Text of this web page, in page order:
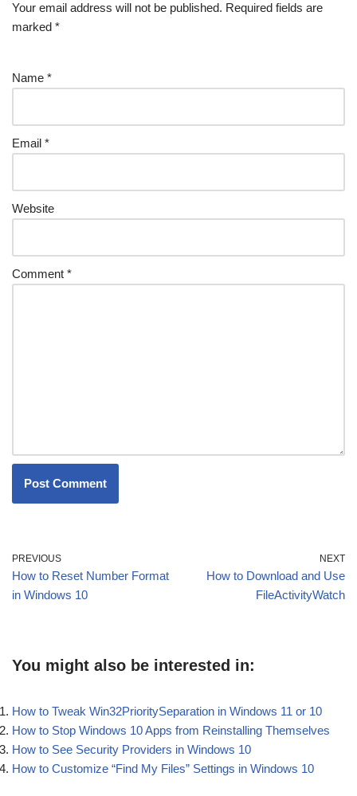
Your email address will not be published. Required fields are
marked *
Name *
Email *
Website
Comment *
PREVIOUS
How to Reset Number Format
in Windows 10
NEXT
How to Download and Use
FileActivityWatch
You might also be interested in:
How to Tweak Win32PrioritySeparation in Windows 11 or 10
How to Stop Windows 10 Apps from Reinstalling Themselves
How to See Security Providers in Windows 10
How to Customize “Find My Files” Settings in Windows 10